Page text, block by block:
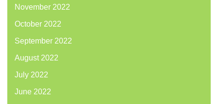
November 2022
October 2022
September 2022
August 2022
July 2022
June 2022